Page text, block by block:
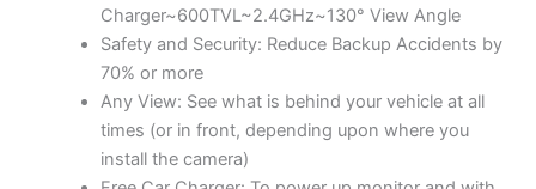
Charger~600TVL~2.4GHz~130° View Angle
Safety and Security: Reduce Backup Accidents by
70% or more
Any View: See what is behind your vehicle at all
times (or in front, depending upon where you
install the camera)